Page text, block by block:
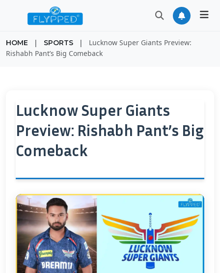
HOME | SPORTS |
Lucknow Super Giants Preview:
Rishabh Pant’s Big Comeback
Lucknow Super Giants
Preview: Rishabh Pant’s Big
Comeback